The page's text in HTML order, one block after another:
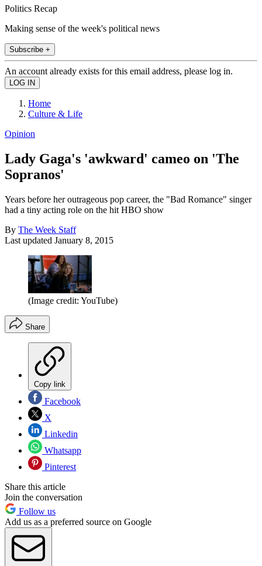
Politics Recap
Making sense of the week's political news
Subscribe +
An account already exists for this email address, please log in.
Home
Culture & Life
Opinion
Lady Gaga's 'awkward' cameo on 'The
Sopranos'
Years before her outrageous pop career, the "Bad Romance" singer
had a tiny acting role on the hit HBO show
By The Week Staff
Last updated January 8, 2015
(Image credit: YouTube)
Share
Copy link
Facebook
X
Linkedin
Whatsapp
Pinterest
Share this article
Join the conversation
Follow us
Add us as a preferred source on Google